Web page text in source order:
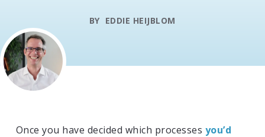
BY EDDIE HEIJBLOM
Once you have decided which processes you’d